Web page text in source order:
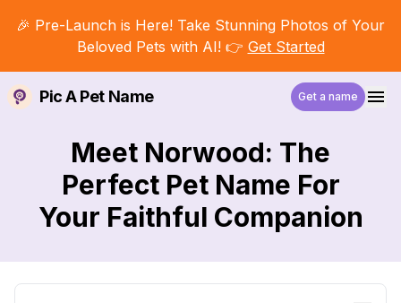
🎉 Pre-Launch is Here! Take Stunning Photos of Your
Beloved Pets with AI! 👉 Get Started
Pic A Pet Name Get a name
Meet Norwood: The
Perfect Pet Name For
Your Faithful Companion